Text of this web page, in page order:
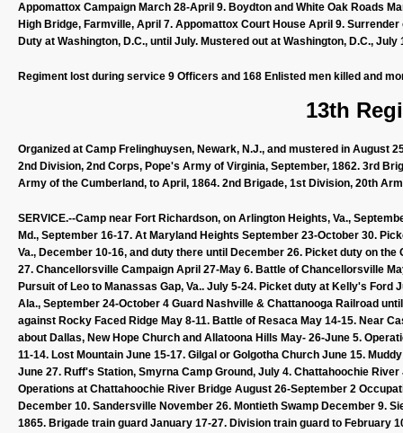
Appomattox Campaign March 28-April 9. Boydton and White Oak Roads
High Bridge, Farmville, April 7. Appomattox Court House April 9.
Duty at Washington, D.C., until July. Mustered out at Washington, D.C., July
Regiment lost during service 9 Officers and 168 Enlisted men killed and
13th
Organized at Camp Frelinghuysen, Newark, N.J., and mustered in August
2nd Division, 2nd Corps, Pope's Army of Virginia, September, 1862. 3rd
Army of the Cumberland, to April, 1864. 2nd Brigade, 1st Division, 20th
SERVICE.--Camp near Fort Richardson, on Arlington Heights, Va.,
Md., September 16-17. At Maryland Heights September 23-October 30.
Va., December 10-16, and duty there until December 26. Picket duty on
27. Chancellorsville Campaign April 27-May 6. Battle of Chancellorsville
Pursuit of Leo to Manassas Gap, Va.. July 5-24. Picket duty at Kelly's
Ala., September 24-October 4 Guard Nashville & Chattanooga Railroad
against Rocky Faced Ridge May 8-11. Battle of Resaca May 14-15. Near
about Dallas, New Hope Church and Allatoona Hills May- 26-June 5.
11-14. Lost Mountain June 15-17. Gilgal or Golgotha Church June 15.
June 27. Ruff's Station, Smyrna Camp Ground, July 4. Chattahoochie
Operations at Chattahoochie River Bridge August 26-September 2
December 10. Sandersville November 26. Montieth Swamp December 9.
1865. Brigade train guard January 17-27. Division train guard to February